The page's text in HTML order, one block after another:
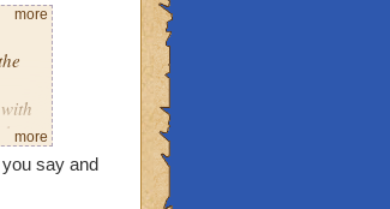
more
more
say and